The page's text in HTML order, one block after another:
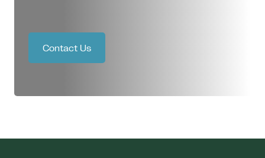
Contact Us